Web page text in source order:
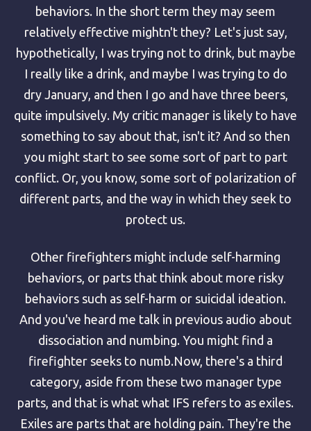
behaviors. In the short term they may seem
relatively effective mightn't they? Let's just say,
hypothetically, I was trying not to drink, but maybe
I really like a drink, and maybe I was trying to do
dry January, and then I go and have three beers,
quite impulsively. My critic manager is likely to have
something to say about that, isn't it? And so then
you might start to see some sort of part to part
conflict. Or, you know, some sort of polarization of
different parts, and the way in which they seek to
protect us.
Other firefighters might include self-harming
behaviors, or parts that think about more risky
behaviors such as self-harm or suicidal ideation.
And you've heard me talk in previous audio about
dissociation and numbing. You might find a
firefighter seeks to numb.Now, there's a third
category, aside from these two manager type
parts, and that is what what IFS refers to as exiles.
Exiles are parts that are holding pain. They're the